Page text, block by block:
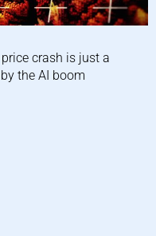
crash is just a
the AI boom